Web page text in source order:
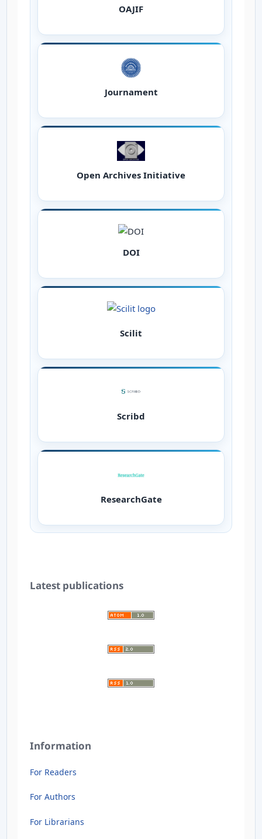
OAJIF
Journament
Open Archives Initiative
DOI
Scilit
Scribd
ResearchGate
Latest publications
Information
For Readers
For Authors
For Librarians